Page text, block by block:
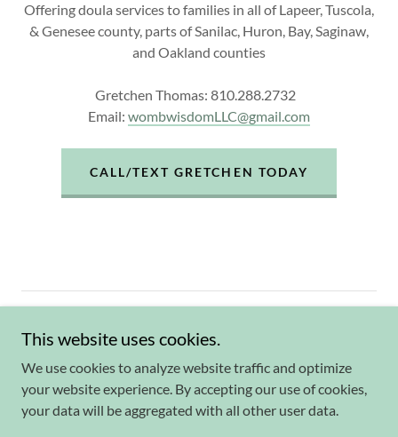
Offering doula services to families in all of Lapeer, Tuscola,
& Genesee county, parts of Sanilac, Huron, Bay, Saginaw,
and Oakland counties
Gretchen Thomas: 810.288.2732
Email: wombwisdomLLC@gmail.com
CALL/TEXT GRETCHEN TODAY
Powered by
This website uses cookies.
We use cookies to analyze website traffic and optimize
your website experience. By accepting our use of cookies,
your data will be aggregated with all other user data.